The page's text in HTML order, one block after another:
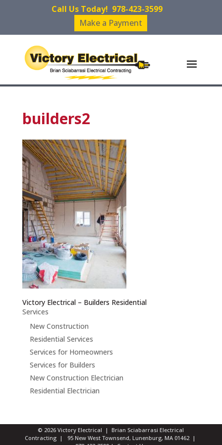
Call Us Today! 978-423-3599
Make a Payment
builders2
Victory Electrical – Builders Residential
Services
New Construction
Residential Services
Services for Homeowners
Services for Builders
New Construction Electrician
Residential Electrician
© 2026 Victory Electrical | Brian Sciabarrasi Electrical
Contracting | 95 New West Townsend, Lunenburg, MA 01462 |